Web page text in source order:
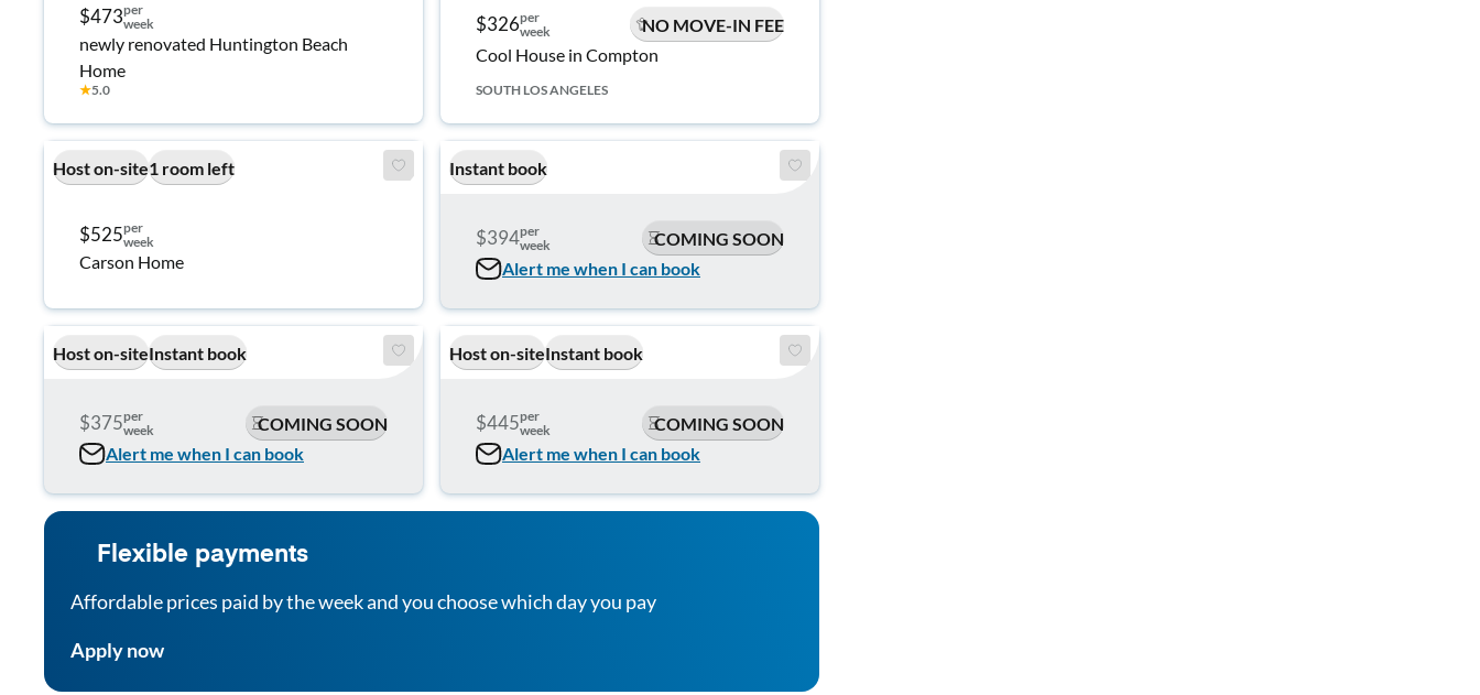
$473per
week
newly renovated Huntington Beach
Home
★5.0
$326per
week
NO MOVE-IN FEE
Cool House in Compton
SOUTH LOS ANGELES
Host on-site1 room left
$525per
week
Carson Home
Instant book
$394per
week
COMING SOON
Alert me when I can book
Host on-siteInstant book
$375per
week
COMING SOON
Alert me when I can book
Host on-siteInstant book
$445per
week
COMING SOON
Alert me when I can book
Flexible payments
Affordable prices paid by the week and you choose which day you pay
Apply now